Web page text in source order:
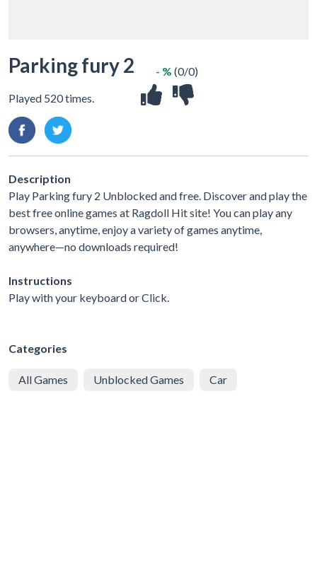
Parking fury 2
Played 520 times.
- % (0/0)
Description
Play Parking fury 2 Unblocked and free. Discover and play the
best free online games at Ragdoll Hit site! You can play any
browsers, anytime, enjoy a variety of games anytime,
anywhere—no downloads required!
Instructions
Play with your keyboard or Click.
Categories
All Games Unblocked Games Car